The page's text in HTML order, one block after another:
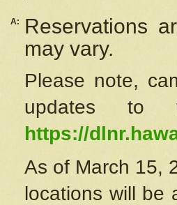
A:
Reservations
may vary.
Please note,
updates to
https://
As of March 15,
locations will be